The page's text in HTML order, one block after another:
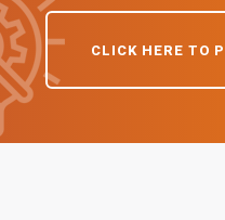
CLICK HERE TO